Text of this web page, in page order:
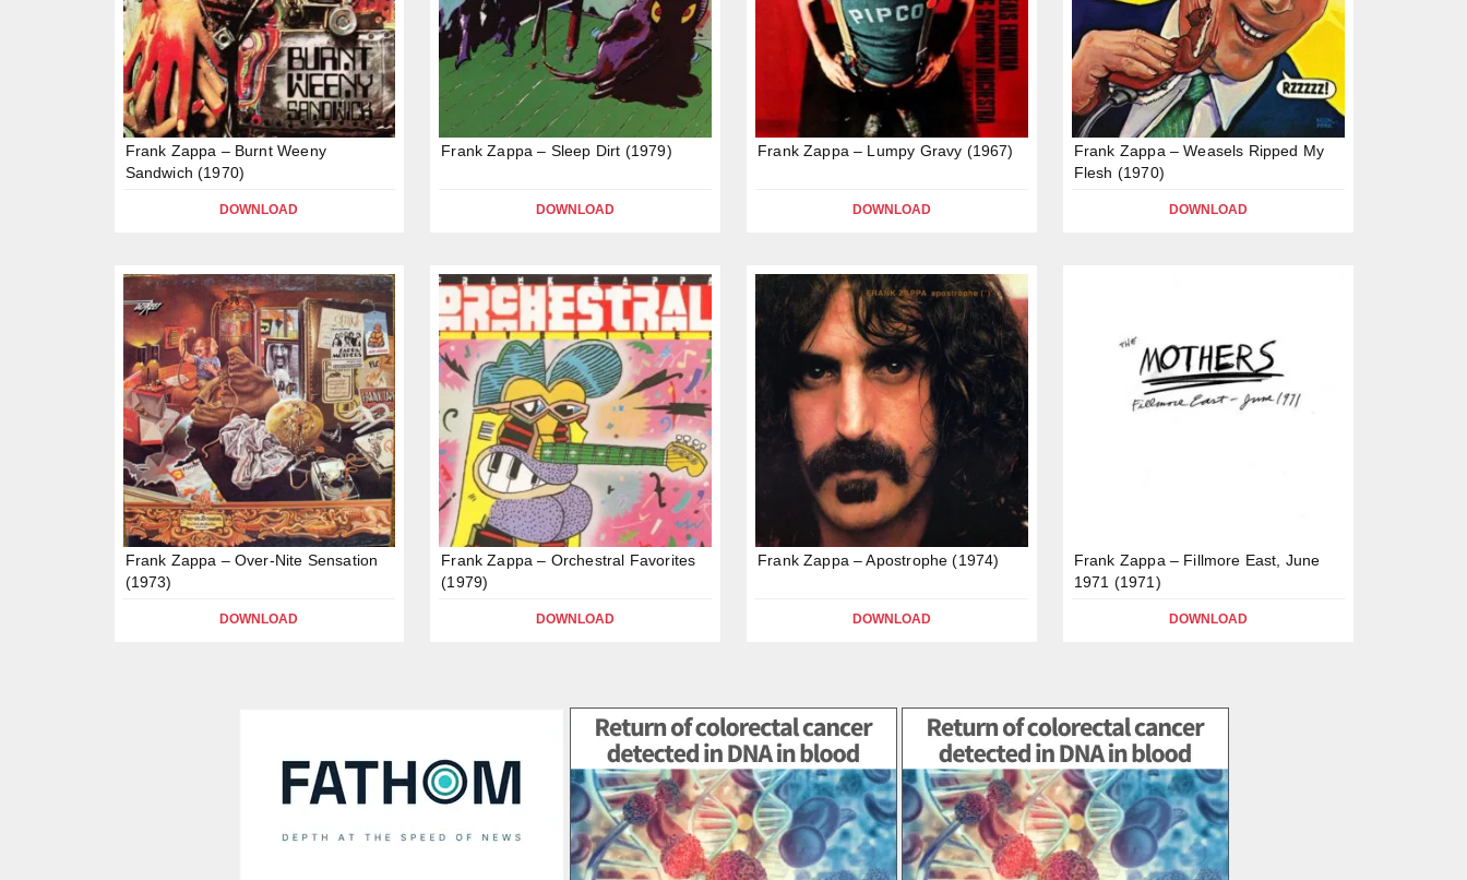
Frank Zappa – Burnt Weeny
Sandwich (1970)
DOWNLOAD
Frank Zappa – Sleep Dirt (1979)
DOWNLOAD
Frank Zappa – Lumpy Gravy (1967)
DOWNLOAD
Frank Zappa – Weasels Ripped My
Flesh (1970)
DOWNLOAD
Frank Zappa – Over-Nite Sensation
(1973)
DOWNLOAD
Frank Zappa – Orchestral Favorites
(1979)
DOWNLOAD
Frank Zappa – Apostrophe (1974)
DOWNLOAD
Frank Zappa – Fillmore East, June
1971 (1971)
DOWNLOAD